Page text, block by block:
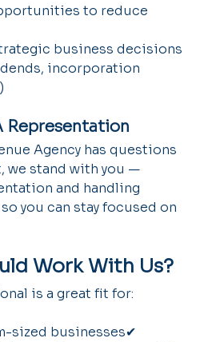
to reduce
business decisions
incorporation
Representation
Agency has questions
we stand with you —
and handling
you can stay focused on
Work With Us?
is a great fit for:
sized businesses✔